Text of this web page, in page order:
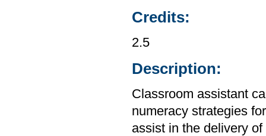
Credits:
2.5
Description:
Classroom assistant
numeracy strategies
assist in the delivery